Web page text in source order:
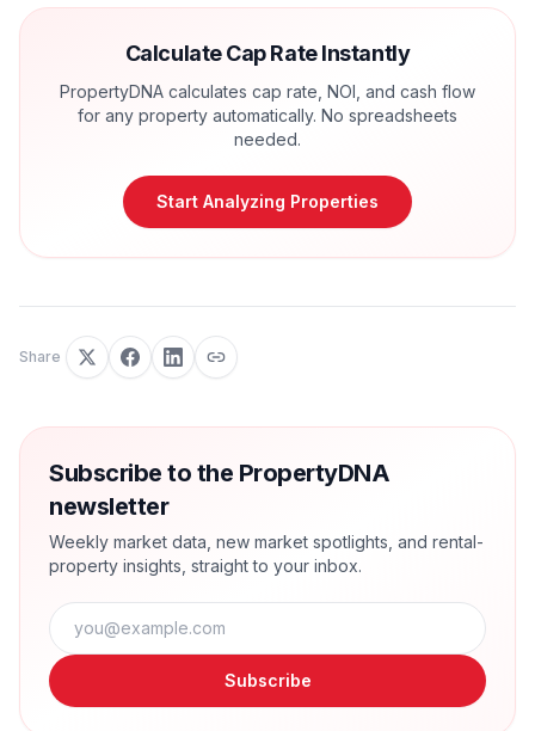
Calculate Cap Rate Instantly
PropertyDNA calculates cap rate, NOI, and cash flow
for any property automatically. No spreadsheets
needed.
Start Analyzing Properties
Share
Subscribe to the PropertyDNA
newsletter
Weekly market data, new market spotlights, and rental-
property insights, straight to your inbox.
Subscribe